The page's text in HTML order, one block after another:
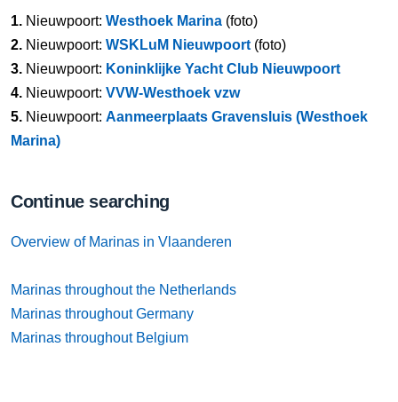
1. Nieuwpoort: Westhoek Marina (foto)
2. Nieuwpoort: WSKLuM Nieuwpoort (foto)
3. Nieuwpoort: Koninklijke Yacht Club Nieuwpoort
4. Nieuwpoort: VVW-Westhoek vzw
5. Nieuwpoort: Aanmeerplaats Gravensluis (Westhoek
Marina)
Continue searching
Overview of Marinas in Vlaanderen
Marinas throughout the Netherlands
Marinas throughout Germany
Marinas throughout Belgium